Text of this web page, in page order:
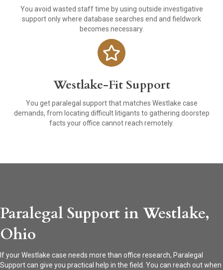
You avoid wasted staff time by using outside investigative
support only where database searches end and fieldwork
becomes necessary.
Westlake-Fit Support
You get paralegal support that matches Westlake case
demands, from locating difficult litigants to gathering doorstep
facts your office cannot reach remotely.
Paralegal Support in Westlake,
Ohio
If your Westlake case needs more than office research, Paralegal
Support can give you practical help in the field. You can reach out when